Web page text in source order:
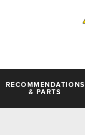
RECOMMENDATIONS
& PARTS